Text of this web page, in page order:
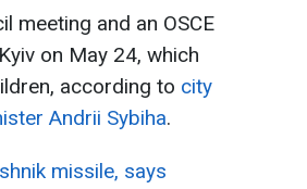
meeting and an OSCE
on May 24, which
according to city
Andrii Sybiha.
missile, says